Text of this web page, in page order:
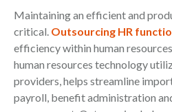
Maintaining an efficient and
critical. Outsourcing HR
efficiency within human
human resources technology
providers, helps streamline
payroll, benefit administration